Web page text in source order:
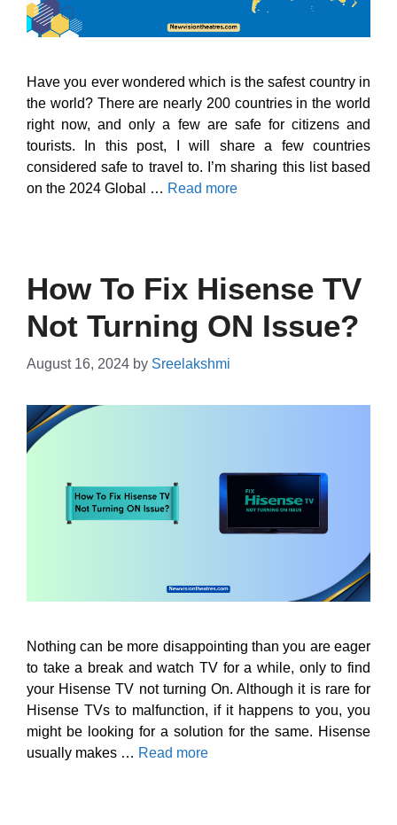
Have you ever wondered which is the safest country in
the world? There are nearly 200 countries in the world
right now, and only a few are safe for citizens and
tourists. In this post, I will share a few countries
considered safe to travel to. I’m sharing this list based
on the 2024 Global … Read more
How To Fix Hisense TV
Not Turning ON Issue?
August 16, 2024 by Sreelakshmi
Nothing can be more disappointing than you are eager
to take a break and watch TV for a while, only to find
your Hisense TV not turning On. Although it is rare for
Hisense TVs to malfunction, if it happens to you, you
might be looking for a solution for the same. Hisense
usually makes … Read more